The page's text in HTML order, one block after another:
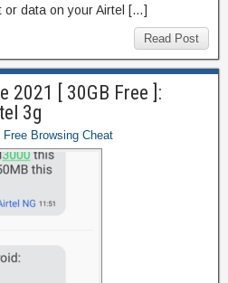
or data on your Airtel […]
Read Post
2021 [ 30GB Free ]:
3g
Free Browsing Cheat